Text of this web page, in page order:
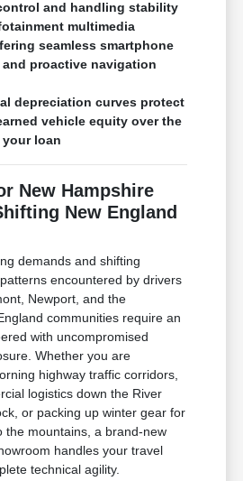
and handling stability
multimedia
seamless smartphone
proactive navigation
depreciation curves protect
vehicle equity over the
loan
New Hampshire
New England
demands and shifting
encountered by drivers
Newport, and the
communities require an
with uncompromised
Whether you are
highway traffic corridors,
logistics down the River
or packing up winter gear for
the mountains, a brand-new
handles your travel
technical agility.